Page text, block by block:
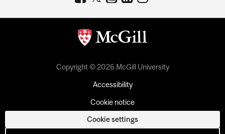
Copyright © 2026 McGill University
Accessibility
Cookie notice
Cookie settings